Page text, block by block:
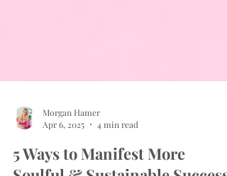
Morgan Hamer
Apr 6, 2025
4 min read